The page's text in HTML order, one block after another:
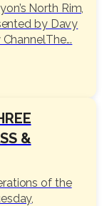
North Rim,
by Davy
&
of the